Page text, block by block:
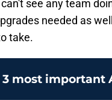
see any team
needed as
take.
3 most important